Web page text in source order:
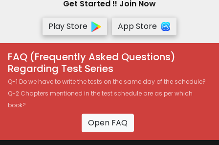
Get Started !! Join Now
Play Store
App Store
FAQ (Frequently Asked Questions)
Regarding Test Series
Q-1 Do we have to write the tests on the same day of the schedule?
Q-2 Chapters mentioned in the test schedule are as per which
book?
Open FAQ